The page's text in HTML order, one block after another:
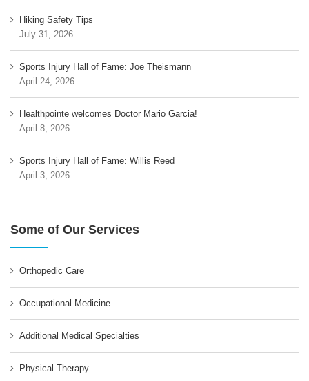
Hiking Safety Tips
July 31, 2026
Sports Injury Hall of Fame: Joe Theismann
April 24, 2026
Healthpointe welcomes Doctor Mario Garcia!
April 8, 2026
Sports Injury Hall of Fame: Willis Reed
April 3, 2026
Some of Our Services
Orthopedic Care
Occupational Medicine
Additional Medical Specialties
Physical Therapy